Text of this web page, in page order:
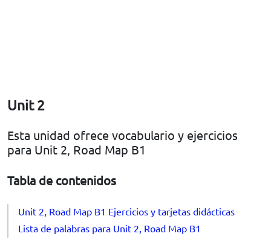
Unit 2
Esta unidad ofrece vocabulario y ejercicios
para Unit 2, Road Map B1
Tabla de contenidos
Unit 2, Road Map B1 Ejercicios y tarjetas didácticas
Lista de palabras para Unit 2, Road Map B1